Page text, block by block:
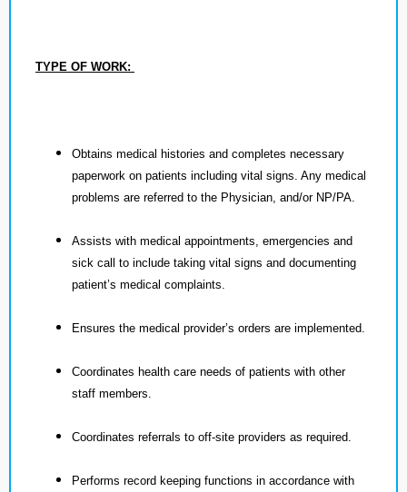
TYPE OF WORK:
Obtains medical histories and completes necessary
paperwork on patients including vital signs. Any medical
problems are referred to the Physician, and/or NP/PA.
Assists with medical appointments, emergencies and
sick call to include taking vital signs and documenting
patient’s medical complaints.
Ensures the medical provider’s orders are implemented.
Coordinates health care needs of patients with other
staff members.
Coordinates referrals to off-site providers as required.
Performs record keeping functions in accordance with